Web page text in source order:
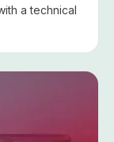
a technical